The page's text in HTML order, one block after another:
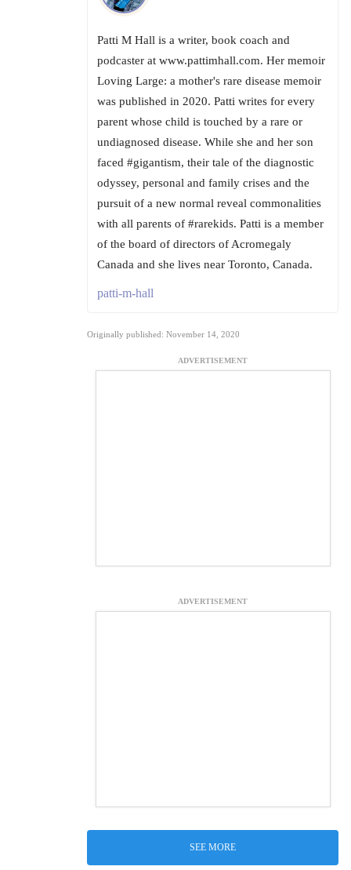
Patti M Hall is a writer, book coach and
podcaster at www.pattimhall.com. Her memoir
Loving Large: a mother's rare disease memoir
was published in 2020. Patti writes for every
parent whose child is touched by a rare or
undiagnosed disease. While she and her son
faced #gigantism, their tale of the diagnostic
odyssey, personal and family crises and the
pursuit of a new normal reveal commonalities
with all parents of #rarekids. Patti is a member
of the board of directors of Acromegaly
Canada and she lives near Toronto, Canada.
patti-m-hall
Originally published: November 14, 2020
ADVERTISEMENT
ADVERTISEMENT
SEE MORE